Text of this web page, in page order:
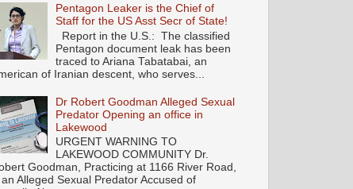
Pentagon Leaker is the Chief of
Staff for the US Asst Secr of State!
Report in the U.S.: The classified
Pentagon document leak has been
traced to Ariana Tabatabai, an
of Iranian descent, who serves...
Dr Robert Goodman Alleged Sexual
Predator Opening an office in
Lakewood
URGENT WARNING TO
LAKEWOOD COMMUNITY Dr.
Goodman, Practicing at 1166 River Road,
an Alleged Sexual Predator Accused of